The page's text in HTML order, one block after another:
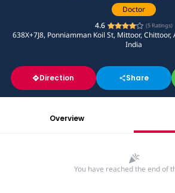
Doctor
4.6
(5 Ratings)
638X+7J8, Ponniamman Koil St, Mittoor,
India
Direction Share
Overview
You have reached the end of